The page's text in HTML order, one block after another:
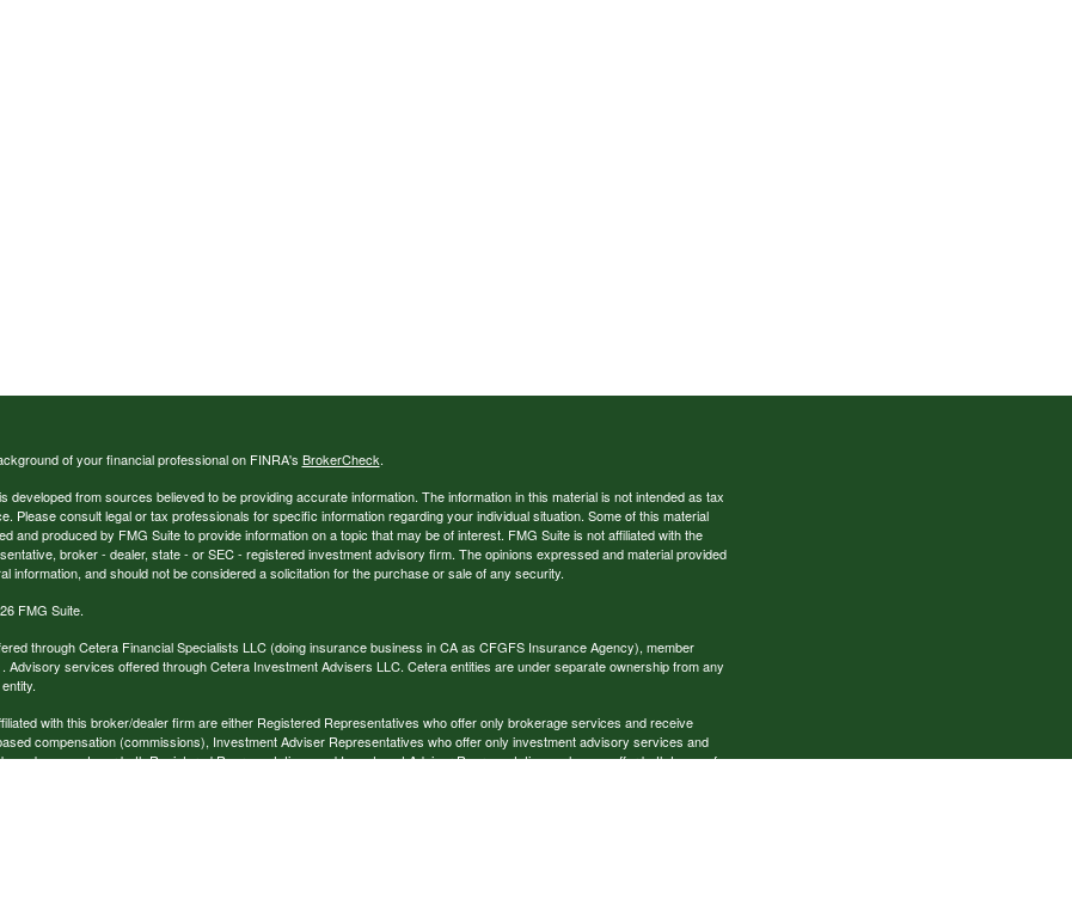
of your financial professional on FINRA's BrokerCheck.
developed from sources believed to be providing accurate information. The information in this material is not intended as tax
Please consult legal or tax professionals for specific information regarding your individual situation. Some of this material
and produced by FMG Suite to provide information on a topic that may be of interest. FMG Suite is not affiliated with the
broker - dealer, state - or SEC - registered investment advisory firm. The opinions expressed and material provided
information, and should not be considered a solicitation for the purchase or sale of any security.
FMG Suite.
through Cetera Financial Specialists LLC (doing insurance business in CA as CFGFS Insurance Agency), member
Advisory services offered through Cetera Investment Advisers LLC. Cetera entities are under separate ownership from any
with this broker/dealer firm are either Registered Representatives who offer only brokerage services and receive
compensation (commissions), Investment Adviser Representatives who offer only investment advisory services and
on assets, or both Registered Representatives and Investment Adviser Representatives, who can offer both types of